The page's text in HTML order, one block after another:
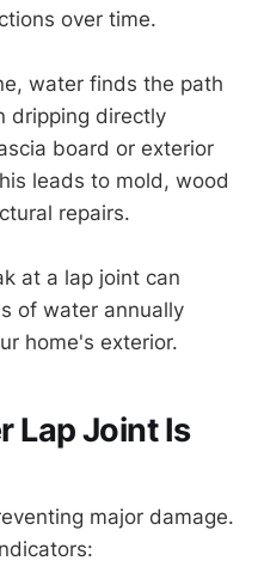
over time.
water finds the path
dripping directly
board or exterior
leads to mold, wood
repairs.
at a lap joint can
of water annually
home's exterior.
Lap Joint Is
major damage.